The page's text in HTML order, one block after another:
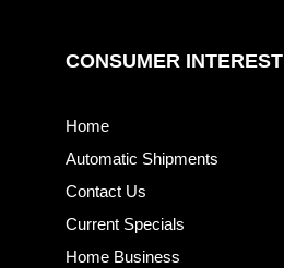
CONSUMER INTEREST
Home
Automatic Shipments
Contact Us
Current Specials
Home Business